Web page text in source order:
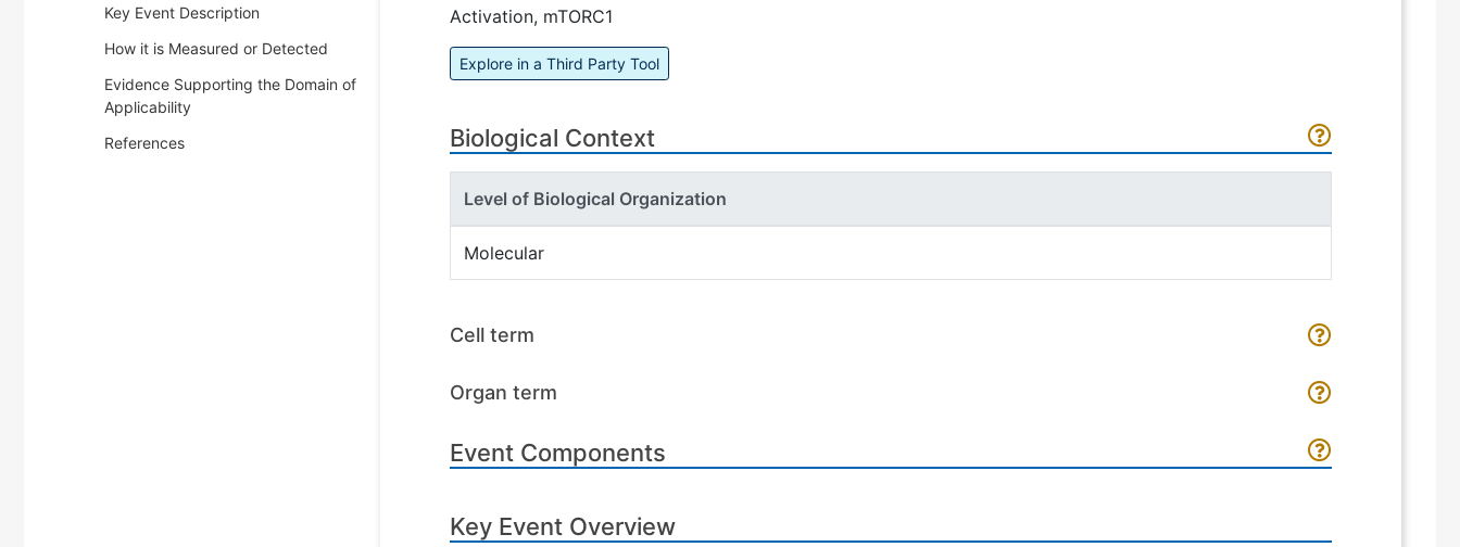
Key Event Description
How it is Measured or Detected
Evidence Supporting the Domain of
Applicability
References
Activation, mTORC1
Explore in a Third Party Tool
Biological Context
Level of Biological Organization
Molecular
Cell term
Organ term
Event Components
Key Event Overview